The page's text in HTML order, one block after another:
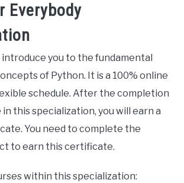
Everybody
you to the fundamental
of Python. It is a 100% online
schedule. After the completion
this specialization, you will earn a
You need to complete the
to earn this certificate.
within this specialization: